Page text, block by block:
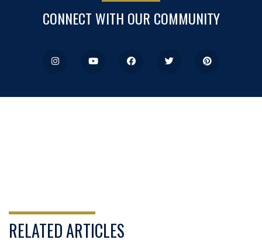
CONNECT WITH OUR COMMUNITY
RELATED ARTICLES